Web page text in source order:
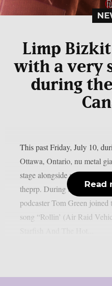
Limp
with a very
during
This past Friday, July 10,
Ottawa, Ontario, nu metal
stage alongside a legendary
theprp. During the gig,
podcaster Tom Green joined
song “Rollin’ (Air Raid
Read